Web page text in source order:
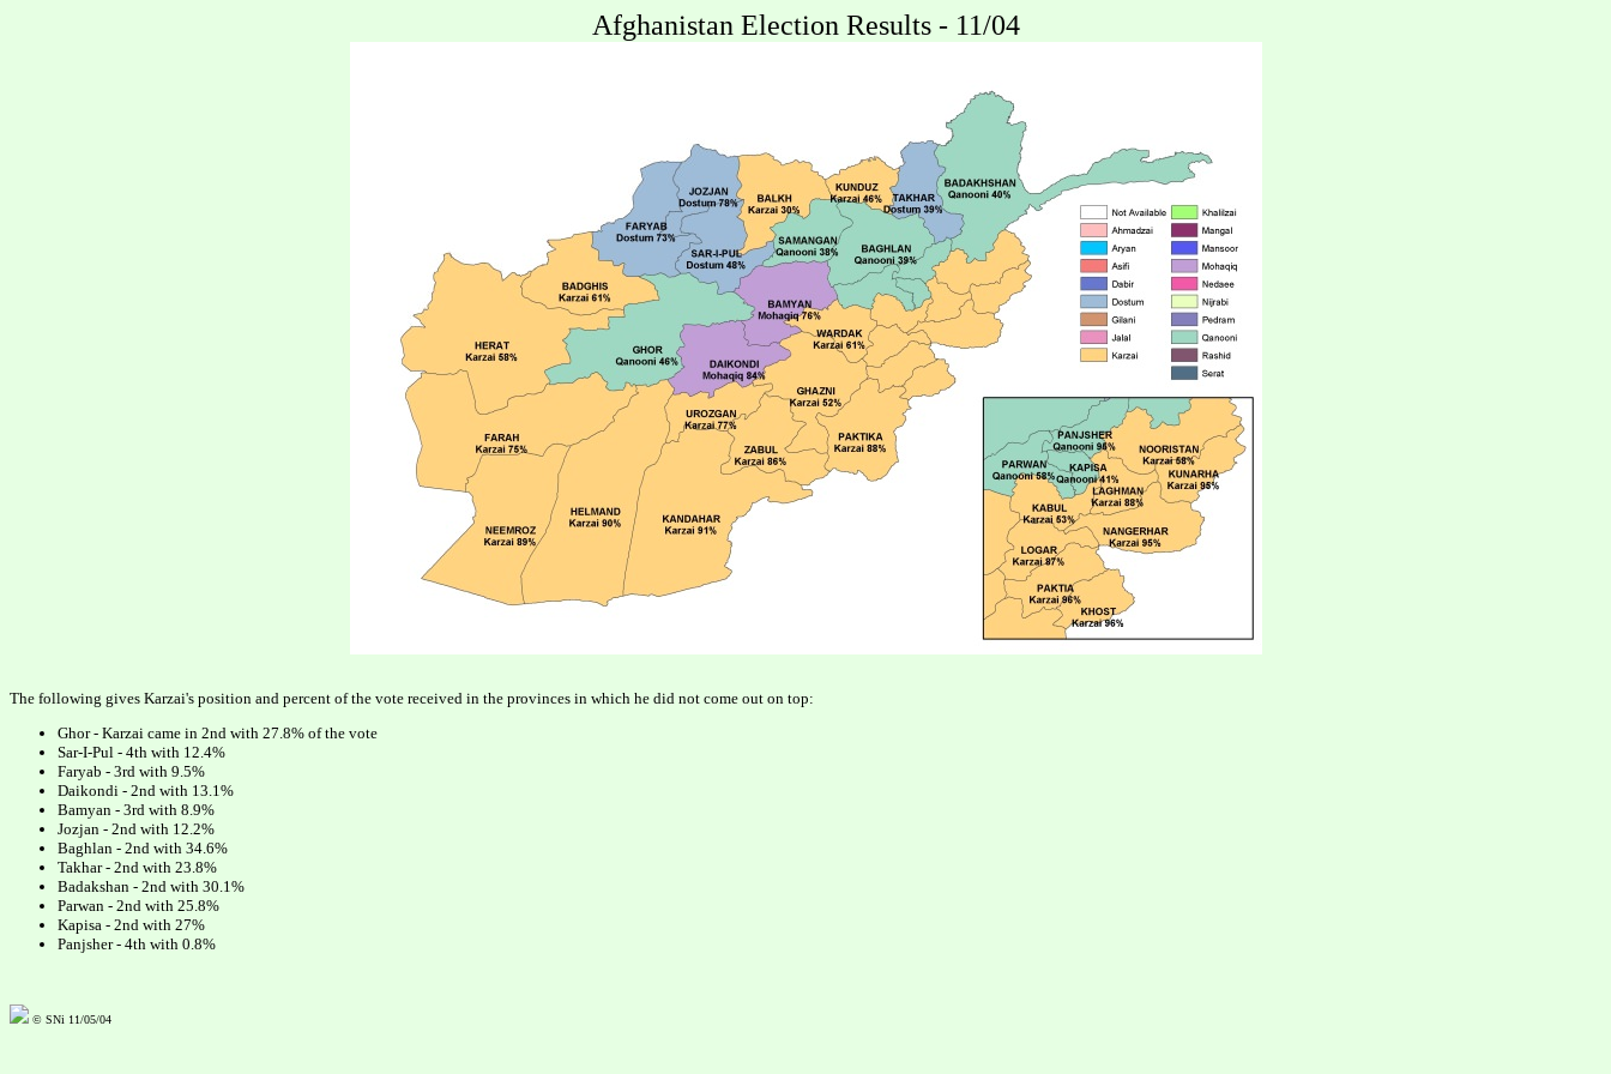
Afghanistan Election Results - 11/04
The following gives Karzai's position and percent of the vote received in the provinces in which he did not come out on top:
Ghor - Karzai came in 2nd with 27.8% of the vote
Sar-I-Pul - 4th with 12.4%
Faryab - 3rd with 9.5%
Daikondi - 2nd with 13.1%
Bamyan - 3rd with 8.9%
Jozjan - 2nd with 12.2%
Baghlan - 2nd with 34.6%
Takhar - 2nd with 23.8%
Badakshan - 2nd with 30.1%
Parwan - 2nd with 25.8%
Kapisa - 2nd with 27%
Panjsher - 4th with 0.8%
© SNi 11/05/04